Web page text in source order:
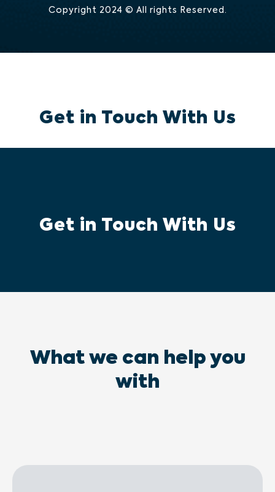
Copyright 2024 © All rights Reserved.
Get in Touch With Us
Get in Touch With Us
What we can help you
with